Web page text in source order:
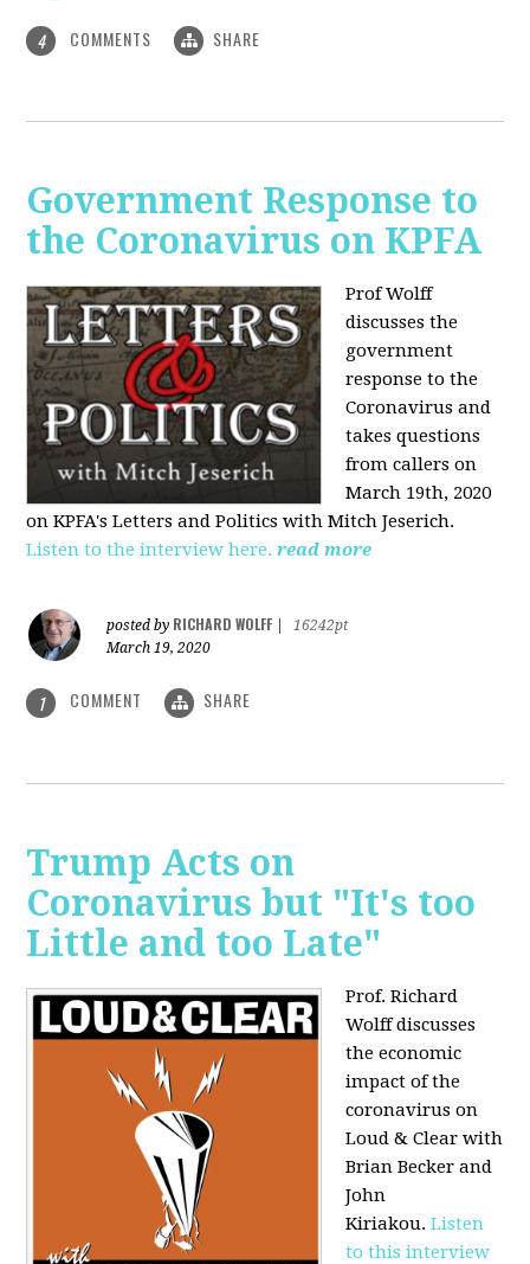
4 COMMENTS SHARE
Government Response to
the Coronavirus on KPFA
Prof Wolff
discusses the
government
response to the
Coronavirus and
takes questions
from callers on
March 19th, 2020
on KPFA's Letters and Politics with Mitch Jeserich.
Listen to the interview here. read more
posted by RICHARD WOLFF
16242pt
March 19, 2020
1 COMMENT SHARE
Trump Acts on
Coronavirus but "It's too
Little and too Late"
Prof. Richard
Wolff discusses
the economic
impact of the
coronavirus on
Loud & Clear with
Brian Becker and
John
Kiriakou.Listen
to this interview